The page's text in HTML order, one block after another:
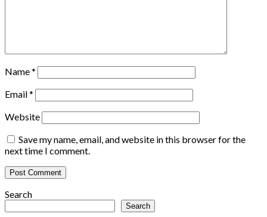
Name*
Email*
Website
Save my name, email, and website in this browser for the
next time I comment.
Search
Search